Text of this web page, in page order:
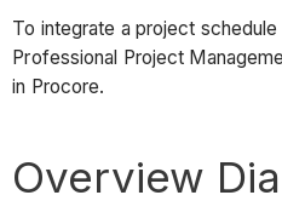
To integrate a project
Professional Project
in Procore.
Overview